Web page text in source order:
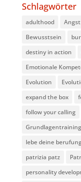
Schlagwörter
adulthood Angst
Bewusstsein
destiny in action
Emotionale
Evolution
expand the box
follow your calling
Grundlagentraining
lebe deine
patrizia patz
personality